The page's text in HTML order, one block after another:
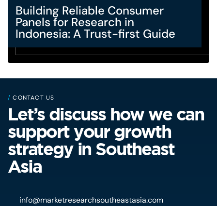
Building Reliable Consumer
Panels for Research in
Indonesia: A Trust-first Guide
/ CONTACT US
Let’s discuss how we can
support your growth
strategy in Southeast
Asia
info@marketresearchsoutheastasia.com